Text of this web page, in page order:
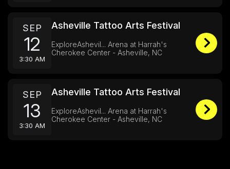
SEP
12
3:30 AM
Asheville Tattoo Arts Festival
ExploreAshevil... Arena at Harrah's
Cherokee Center - Asheville, NC
SEP
13
3:30 AM
Asheville Tattoo Arts Festival
ExploreAshevil... Arena at Harrah's
Cherokee Center - Asheville, NC